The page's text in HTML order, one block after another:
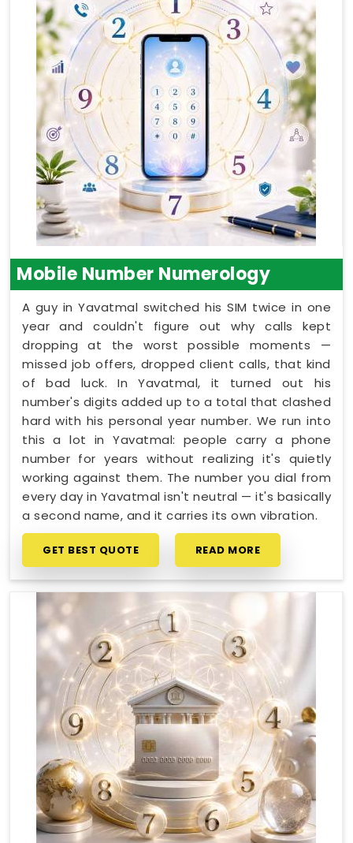
Mobile Number Numerology
A guy in Yavatmal switched his SIM twice in one
year and couldn't figure out why calls kept
dropping at the worst possible moments —
missed job offers, dropped client calls, that kind
of bad luck. In Yavatmal, it turned out his
number's digits added up to a total that clashed
hard with his personal year number. We run into
this a lot in Yavatmal: people carry a phone
number for years without realizing it's quietly
working against them. The number you dial from
every day in Yavatmal isn't neutral — it's basically
a second name, and it carries its own vibration.
GET BEST QUOTE READ MORE